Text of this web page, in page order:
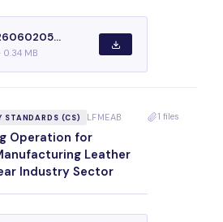
0.34 MB
STANDARDS (CS) LFMEAB
Operation for
Leather
Industry Sector
1 files